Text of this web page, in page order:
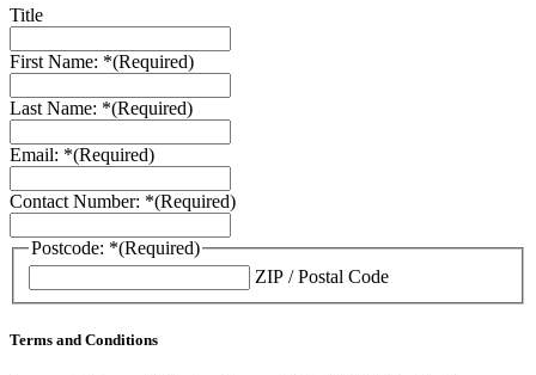
Title
First Name: *(Required)
Last Name: *(Required)
Email: *(Required)
Contact Number: *(Required)
Postcode: *(Required)
ZIP / Postal Code
Terms and Conditions